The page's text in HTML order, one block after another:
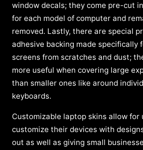
window decals; they come pre-cut
for each model of computer and
removed. Lastly, there are special
adhesive backing made specifically
screens from scratches and dust;
more useful when covering large
than smaller ones like around
keyboards.
Customizable laptop skins allow for
customize their devices with
out as well as giving small